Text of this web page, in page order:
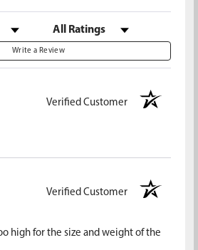
Filter Reviews by Rating
Write a Review
Verified Customer
Verified Customer
high for the size and weight of the